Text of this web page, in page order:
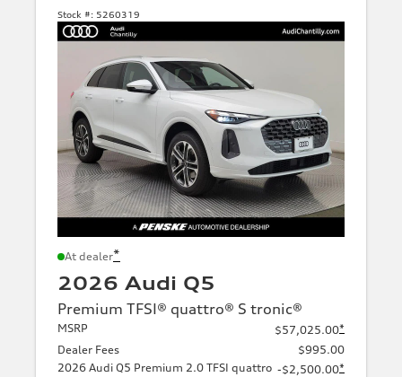
Stock #: 5260319
At dealer*
2026 Audi Q5
Premium TFSI® quattro® S tronic®
MSRP $57,025.00*
Dealer Fees
$995.00
2026 Audi Q5 Premium 2.0 TFSI quattro -$2,500.00*